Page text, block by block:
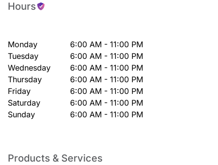
Hours
Monday
6:00 AM - 11:00 PM
Tuesday
6:00 AM - 11:00 PM
Wednesday
6:00 AM - 11:00 PM
Thursday
6:00 AM - 11:00 PM
Friday
6:00 AM - 11:00 PM
Saturday
6:00 AM - 11:00 PM
Sunday
6:00 AM - 11:00 PM
Products & Services